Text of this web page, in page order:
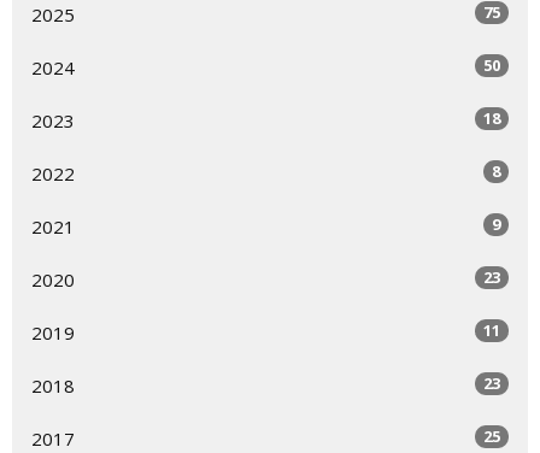
2025 75
2024 50
2023 18
2022 8
2021 9
2020 23
2019 11
2018 23
2017 25